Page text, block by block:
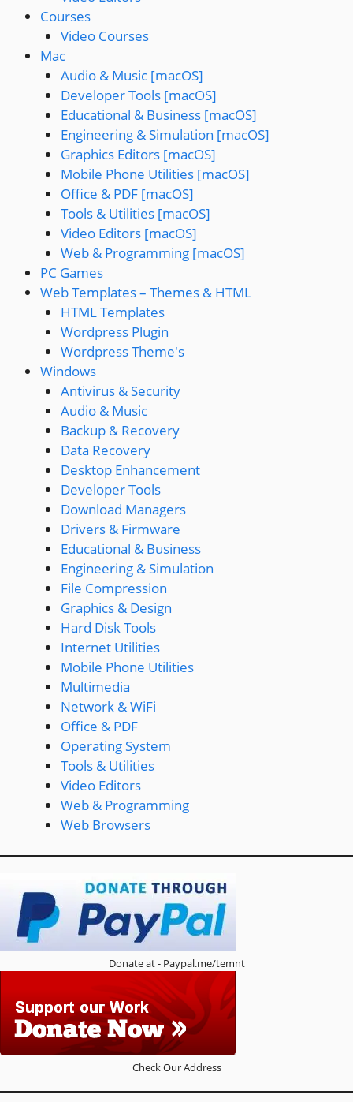
Courses
Video Courses
Mac
Audio & Music [macOS]
Developer Tools [macOS]
Educational & Business [macOS]
Engineering & Simulation [macOS]
Graphics Editors [macOS]
Mobile Phone Utilities [macOS]
Office & PDF [macOS]
Tools & Utilities [macOS]
Video Editors [macOS]
Web & Programming [macOS]
PC Games
Web Templates – Themes & HTML
HTML Templates
Wordpress Plugin
Wordpress Theme's
Windows
Antivirus & Security
Audio & Music
Backup & Recovery
Data Recovery
Desktop Enhancement
Developer Tools
Download Managers
Drivers & Firmware
Educational & Business
Engineering & Simulation
File Compression
Graphics & Design
Hard Disk Tools
Internet Utilities
Mobile Phone Utilities
Multimedia
Network & WiFi
Office & PDF
Operating System
Tools & Utilities
Video Editors
Web & Programming
Web Browsers
Donate at - Paypal.me/temnt
Check Our Address